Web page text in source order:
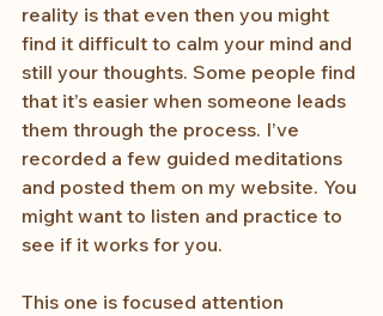
reality is that even then you might
find it difficult to calm your mind and
still your thoughts. Some people find
that it’s easier when someone leads
them through the process. I’ve
recorded a few guided meditations
and posted them on my website. You
might want to listen and practice to
see if it works for you.
This one is focused attention